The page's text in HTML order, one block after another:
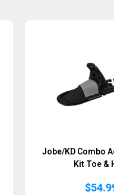
Jobe/KD Combo
Kit Toe &
$